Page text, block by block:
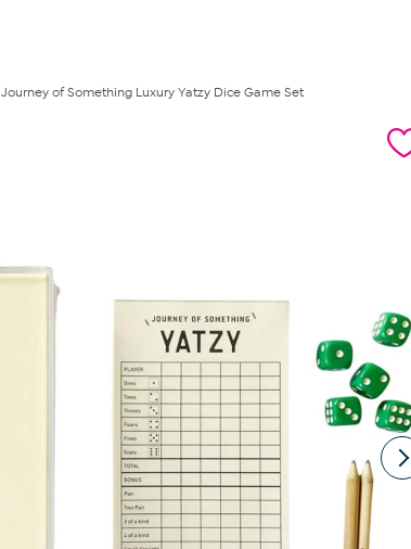
Journey of Something Luxury Yatzy Dice Game Set